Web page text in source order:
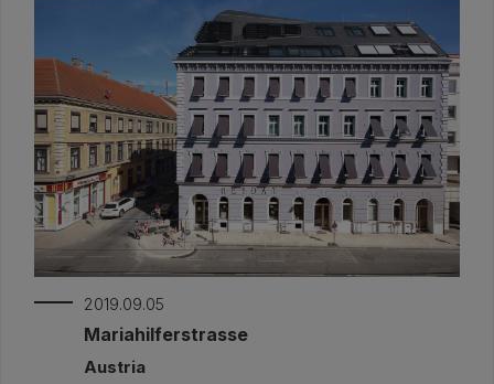
2019.09.05
Mariahilferstrasse
Austria